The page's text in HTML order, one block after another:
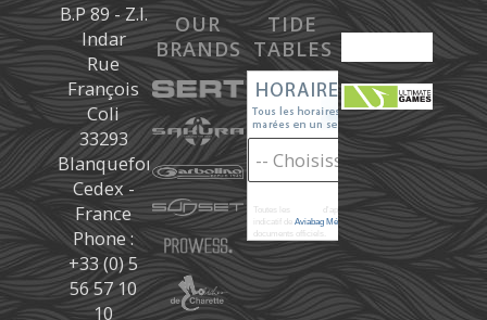
B.P 89 - Z.I.
Indar
Rue
François
Coli
33293
Blanquefort
Cedex -
France
Phone :
+33 (0) 5
56 57 10
10
OUR
BRANDS
TIDE
TABLES
Toutes les
d'après les prédictions donné à titre
indicatif deAviabag Météoremne remplaçant pas les
documents officiels.